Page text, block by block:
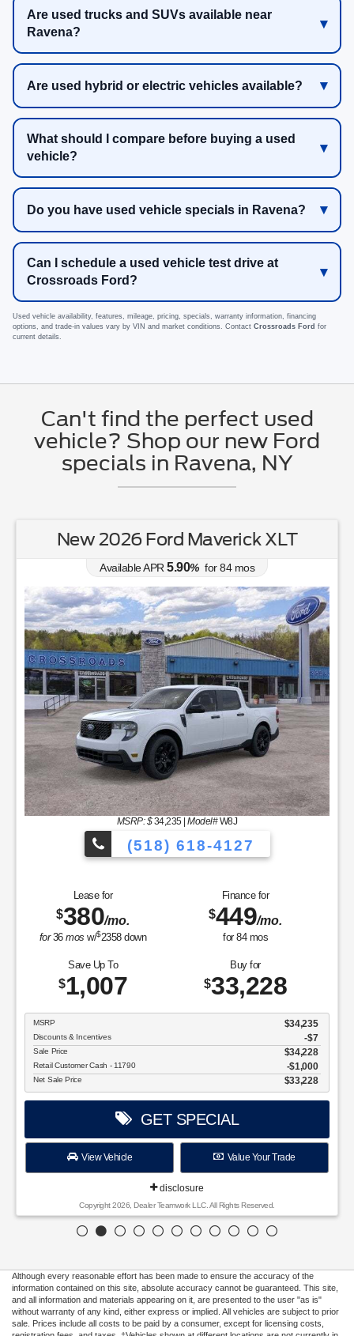
Are used trucks and SUVs available near
Ravena?
Are used hybrid or electric vehicles available?
What should I compare before buying a used
vehicle?
Do you have used vehicle specials in Ravena?
Can I schedule a used vehicle test drive at
Crossroads Ford?
Used vehicle availability, features, mileage, pricing, specials, warranty information, financing
options, and trade-in values vary by VIN and market conditions. Contact Crossroads Ford for
current details.
Can't find the perfect used
vehicle? Shop our new Ford
specials in Ravena, NY
New 2026 Ford Mustang EcoBoost
Premium
Available APR0.00%for38mos
MSRP: $44,030|Model#P8T
(518) 618-4127
Finance for
$585/mo.
for84mos
Save Up To
$2,325
Buy for
$41,705
MSRP $44,030
Retail Customer Cash - 11790
GET SPECIAL
View Vehicle Value Your Trade
Although every reasonable effort has been made to ensure the accuracy of the
information contained on this site, absolute accuracy cannot be guaranteed. This site,
and all information and materials appearing on it, are presented to the user "as is"
without warranty of any kind, either express or implied. All vehicles are subject to prior
sale. Prices include all costs to be paid by a consumer, except for licensing costs,